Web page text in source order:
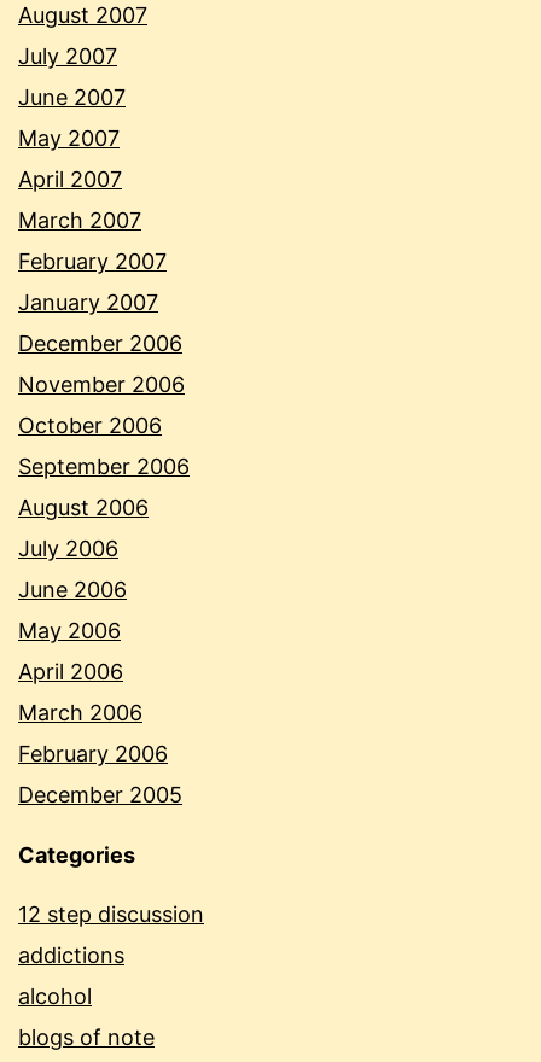
August 2007
July 2007
June 2007
May 2007
April 2007
March 2007
February 2007
January 2007
December 2006
November 2006
October 2006
September 2006
August 2006
July 2006
June 2006
May 2006
April 2006
March 2006
February 2006
December 2005
Categories
12 step discussion
addictions
alcohol
blogs of note